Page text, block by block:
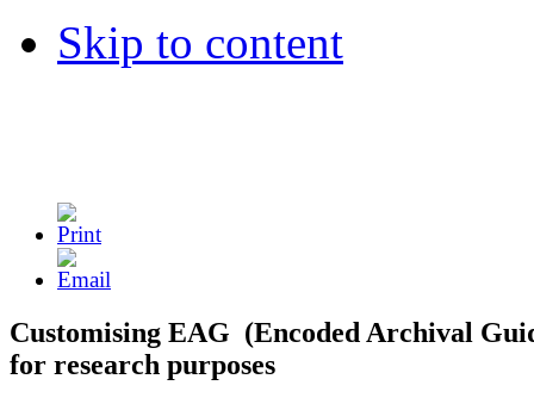
Skip to content
Customising EAG (Encoded Archival
for research purposes